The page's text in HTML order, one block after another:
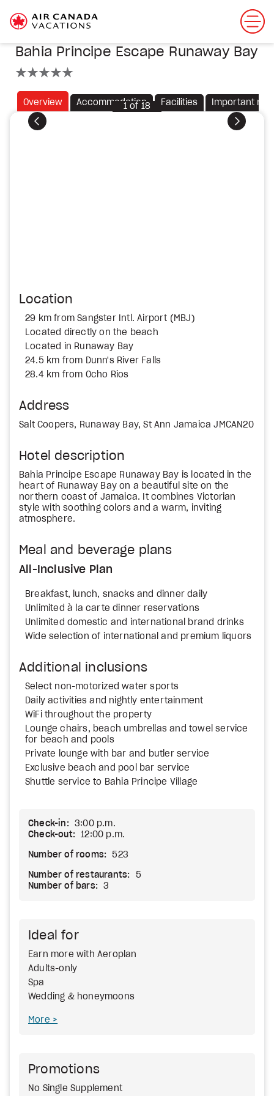
Bahia Principe Escape Runaway Bay
Overview Accommodation Facilities Important
Previous Next
1of 18
Location
29 km from Sangster Intl. Airport (MBJ)
Located directly on the beach
Located in Runaway Bay
24.5 km from Dunn's River Falls
28.4 km from Ocho Rios
Address
Salt Coopers, Runaway Bay, St Ann Jamaica JMCAN20
Hotel description
Bahia Principe Escape Runaway Bay is located in the
heart of Runaway Bay on a beautiful site on the
northern coast of Jamaica. It combines Victorian
style with soothing colors and a warm, inviting
atmosphere.
Meal and beverage plans
All-Inclusive Plan
Breakfast, lunch, snacks and dinner daily
Unlimited à la carte dinner reservations
Unlimited domestic and international brand drinks
Wide selection of international and premium liquors
Additional inclusions
Select non-motorized water sports
Daily activities and nightly entertainment
WiFi throughout the property
Lounge chairs, beach umbrellas and towel service
for beach and pools
Private lounge with bar and butler service
Exclusive beach and pool bar service
Shuttle service to Bahia Principe Village
Check-in:
3:00 p.m.
Check-out:
12:00 p.m.
Number of rooms: 523
Number of restaurants:
5
Number of bars:
3
Ideal for
Earn more with Aeroplan
Adults-only
Spa
Wedding & honeymoons
More
Promotions
No Single Supplement